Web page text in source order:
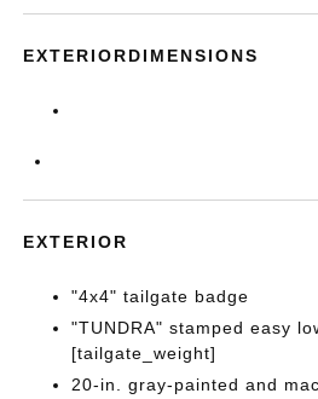
EXTERIORDIMENSIONS
EXTERIOR
"4x4" tailgate badge
"TUNDRA" stamped easy
[tailgate_weight]
20-in. gray-painted and